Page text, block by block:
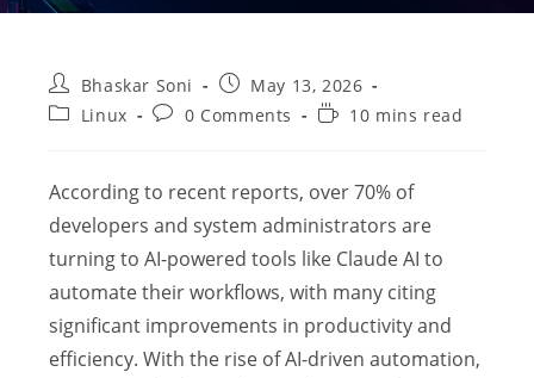
Post
author:
Bhaskar Soni
Post
published:
May 13, 2026
PostLinux
Post0 Comments
Reading10 mins read
According to recent reports, over 70% of
developers and system administrators are
turning to AI-powered tools like Claude AI to
automate their workflows, with many citing
significant improvements in productivity and
efficiency. With the rise of AI-driven automation,